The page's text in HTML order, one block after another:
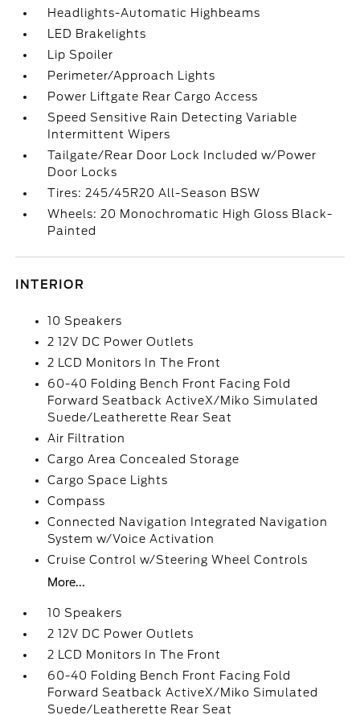
Headlights-Automatic Highbeams
LED Brakelights
Lip Spoiler
Perimeter/Approach Lights
Power Liftgate Rear Cargo Access
Speed Sensitive Rain Detecting Variable
Intermittent Wipers
Tailgate/Rear Door Lock Included w/Power
Door Locks
Tires: 245/45R20 All-Season BSW
Wheels: 20 Monochromatic High Gloss Black-
Painted
INTERIOR
10 Speakers
2 12V DC Power Outlets
2 LCD Monitors In The Front
60-40 Folding Bench Front Facing Fold
Forward Seatback ActiveX/Miko Simulated
Suede/Leatherette Rear Seat
Air Filtration
Cargo Area Concealed Storage
Cargo Space Lights
Compass
Connected Navigation Integrated Navigation
System w/Voice Activation
Cruise Control w/Steering Wheel Controls
More...
10 Speakers
2 12V DC Power Outlets
2 LCD Monitors In The Front
60-40 Folding Bench Front Facing Fold
Forward Seatback ActiveX/Miko Simulated
Suede/Leatherette Rear Seat